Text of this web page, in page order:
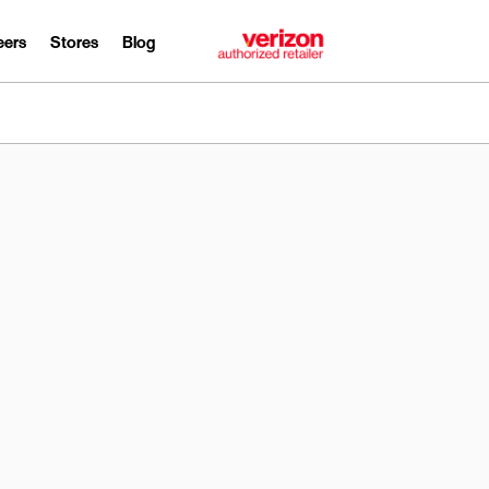
Stores Blog